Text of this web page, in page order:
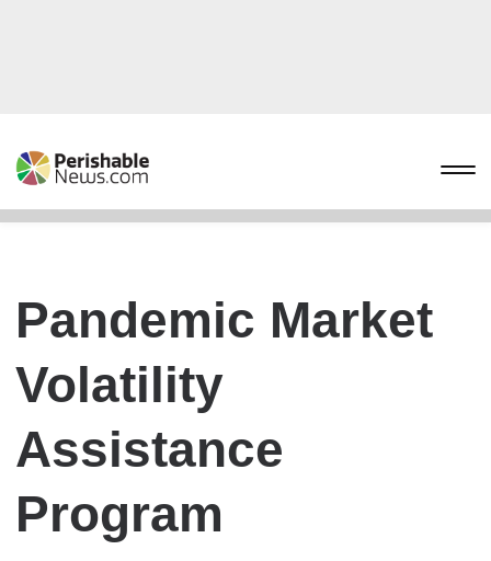
Pandemic Market
Volatility
Assistance
Program